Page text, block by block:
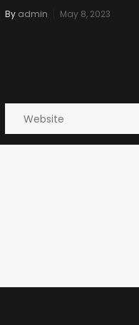
By admin May 8, 2023